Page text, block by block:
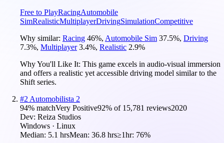
Free to PlayRacingAutomobile
SimRealisticMultiplayerDrivingSimulationCompetitive
Why similar: Racing 46%, Automobile Sim 37.5%, Driving
7.3%, Multiplayer 3.4%, Realistic 2.9%
Why You'll Like It: This game excels in audio-visual immersion
and offers a realistic yet accessible driving model similar to the
Shift series.
#2 Automobilista 2
94% matchVery Positive92% of 15,781 reviews2020
Dev: Reiza Studios
Windows · Linux
Median: 5.1 hrsMean: 36.8 hrs≥1hr: 76%